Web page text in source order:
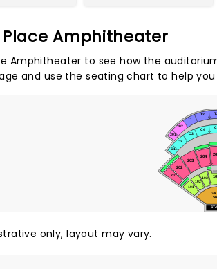
Amphitheater
Amphitheater to see how the
and use the seating chart to help
GA
102
101
103
203
202
204
201
C1
C2
C3
C4
301
302
T1
T2
1
1
1
1
1
1
only, layout may vary.